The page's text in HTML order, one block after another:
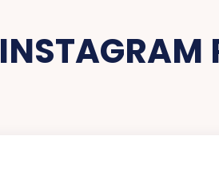
INSTAGRAM